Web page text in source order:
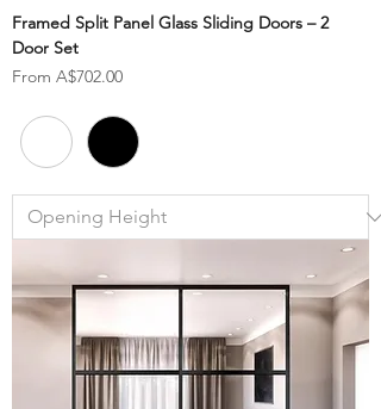
Framed Split Panel Glass Sliding Doors – 2
Door Set
From A$702.00
Sale Price